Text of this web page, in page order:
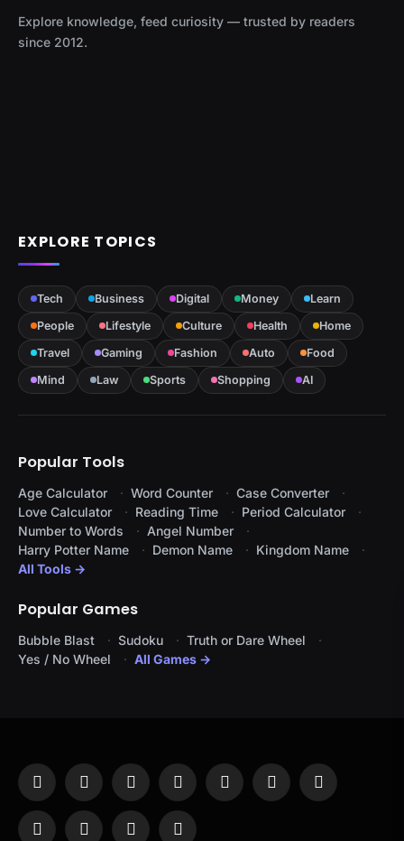
Explore knowledge, feed curiosity — trusted by readers
since 2012.
EXPLORE TOPICS
Tech Business Digital Money
Learn
People
Lifestyle Culture Health
Home
Travel
Gaming Fashion Auto
Food
Mind
Law Sports Shopping AI
Popular Tools
Age Calculator Word Counter
Case Converter
Love Calculator
Reading Time
Period Calculator
Number to Words
Angel Number
Harry Potter Name
Demon Name
Kingdom Name
All Tools →
Popular Games
Bubble Blast Sudoku
Truth or Dare Wheel
Yes / No Wheel
All Games →
Facebook
X
(Twitter)
InstagramPinterestYouTubeTumblr LinkedIn
WhatsAppTelegramThreadsRSS